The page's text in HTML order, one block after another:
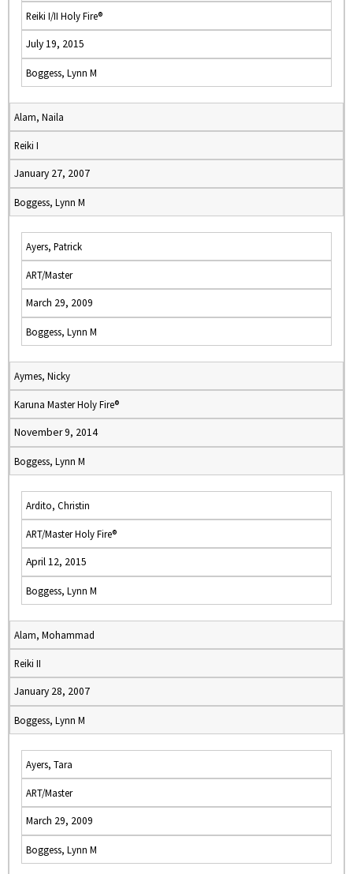
Reiki I/II Holy Fire®
July 19, 2015
Boggess, Lynn M
Alam, Naila
Reiki I
January 27, 2007
Boggess, Lynn M
Ayers, Patrick
ART/Master
March 29, 2009
Boggess, Lynn M
Aymes, Nicky
Karuna Master Holy Fire®
November 9, 2014
Boggess, Lynn M
Ardito, Christin
ART/Master Holy Fire®
April 12, 2015
Boggess, Lynn M
Alam, Mohammad
Reiki II
January 28, 2007
Boggess, Lynn M
Ayers, Tara
ART/Master
March 29, 2009
Boggess, Lynn M